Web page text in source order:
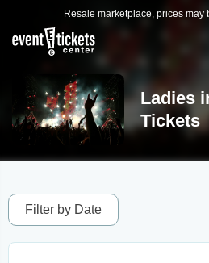
Resale marketplace, prices may
Ladies
Tickets
Filter by Date